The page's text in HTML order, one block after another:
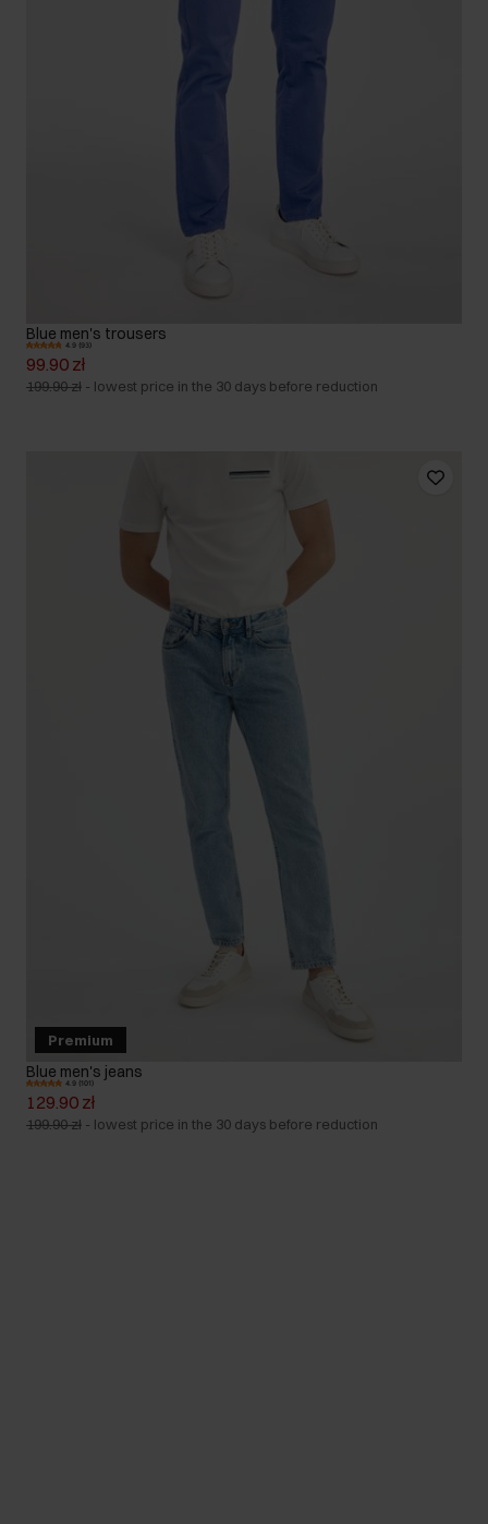
Blue men's trousers
4.9 (93)
99.90 zł
199.90 zł - lowest price in the 30 days before reduction
Premium
Blue men's jeans
4.9 (101)
129.90 zł
199.90 zł - lowest price in the 30 days before reduction